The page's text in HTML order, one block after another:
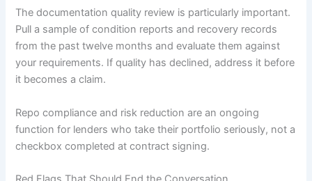
The documentation quality review is particularly important.
Pull a sample of condition reports and recovery records
from the past twelve months and evaluate them against
your requirements. If quality has declined, address it before
it becomes a claim.
Repo compliance and risk reduction are an ongoing
function for lenders who take their portfolio seriously, not a
checkbox completed at contract signing.